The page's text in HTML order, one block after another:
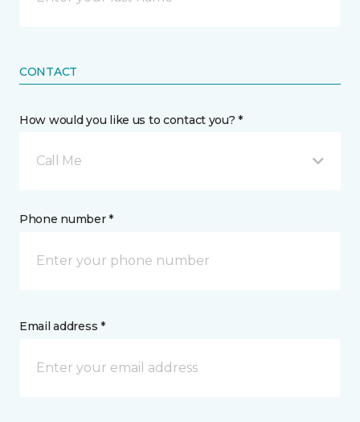
CONTACT
How would you like us to contact you? *
Call Me
Phone number *
Email address *